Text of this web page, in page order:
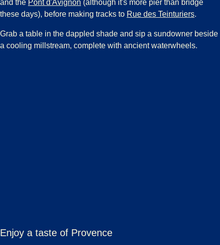
and the Pont d'Avignon (although it's more pier than bridge
these days), before making tracks to Rue des Teinturiers(.
Grab a table in the dappled shade and sip a sundowner beside
a cooling millstream, complete with ancient waterwheels.
Enjoy a taste of Provence